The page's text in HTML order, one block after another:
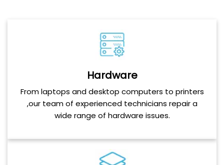
Hardware
From laptops and desktop computers to printers
,our team of experienced technicians repair a
wide range of hardware issues.